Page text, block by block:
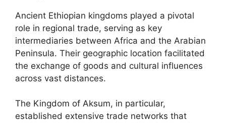
Ancient Ethiopian kingdoms played a pivotal
role in regional trade, serving as key
intermediaries between Africa and the Arabian
Peninsula. Their geographic location facilitated
the exchange of goods and cultural influences
across vast distances.
The Kingdom of Aksum, in particular,
established extensive trade networks that